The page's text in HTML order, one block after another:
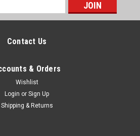
Contact Us
& Orders
Wishlist
Login or Sign Up
Shipping & Returns